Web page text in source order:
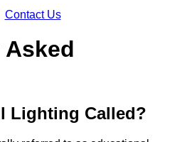
Contact Us
Lighting Called?